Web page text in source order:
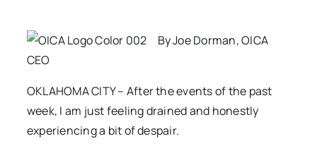
By Joe Dorman, OICA
CEO
OKLAHOMA CITY – After the events of the past
week, I am just feeling drained and honestly
experiencing a bit of despair.